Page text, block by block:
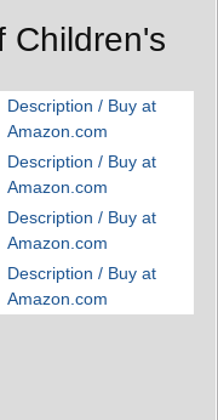
Children's
Description / Buy at
Amazon.com
Description / Buy at
Amazon.com
Description / Buy at
Amazon.com
Description / Buy at
Amazon.com